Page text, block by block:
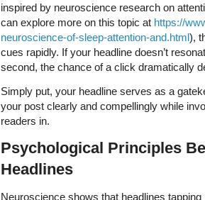
inspired by neuroscience research on
can explore more on this topic at https://
neuroscience-of-sleep-attention-and.html),
cues rapidly. If your headline doesn’t
second, the chance of a click dramatically
Simply put, your headline serves as a
your post clearly and compellingly while
readers in.
Psychological Principles
Headlines
Neuroscience shows that headlines